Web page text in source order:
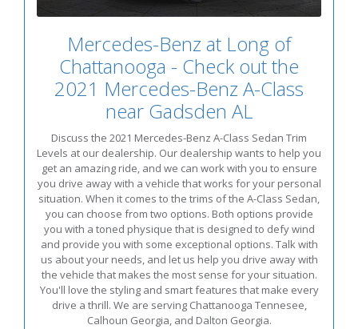
Mercedes-Benz at Long of
Chattanooga - Check out the
2021 Mercedes-Benz A-Class
near Gadsden AL
Discuss the 2021 Mercedes-Benz A-Class Sedan Trim
Levels at our dealership. Our dealership wants to help you
get an amazing ride, and we can work with you to ensure
you drive away with a vehicle that works for your personal
situation. When it comes to the trims of the A-Class Sedan,
you can choose from two options. Both options provide
you with a toned physique that is designed to defy wind
and provide you with some exceptional options. Talk with
us about your needs, and let us help you drive away with
the vehicle that makes the most sense for your situation.
You'll love the styling and smart features that make every
drive a thrill. We are serving Chattanooga Tennesee,
Calhoun Georgia, and Dalton Georgia.